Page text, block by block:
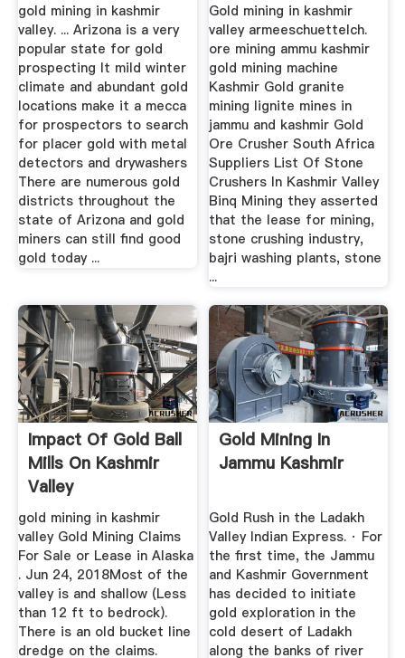
gold mining in kashmir
valley. ... Arizona is a very
popular state for gold
prospecting It mild winter
climate and abundant gold
locations make it a mecca
for prospectors to search
for placer gold with metal
detectors and drywashers
There are numerous gold
districts throughout the
state of Arizona and gold
miners can still find good
gold today ...
Gold mining in kashmir
valley armeeschuettelch.
ore mining ammu kashmir
gold mining machine
Kashmir Gold granite
mining lignite mines in
jammu and kashmir Gold
Ore Crusher South Africa
Suppliers List Of Stone
Crushers In Kashmir Valley
Binq Mining they asserted
that the lease for mining,
stone crushing industry,
bajri washing plants, stone
...
Impact Of Gold Ball
Mills On Kashmir
Valley
gold mining in kashmir
valley Gold Mining Claims
For Sale or Lease in Alaska
. Jun 24, 2018Most of the
valley is and shallow (Less
than 12 ft to bedrock).
There is an old bucket line
dredge on the claims.
Gold Mining In
Jammu Kashmir
Gold Rush in the Ladakh
Valley Indian Express. · For
the first time, the Jammu
and Kashmir Government
has decided to initiate
gold exploration in the
cold desert of Ladakh
along the banks of river